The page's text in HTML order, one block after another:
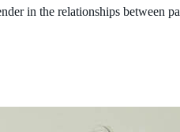
in the relationships between